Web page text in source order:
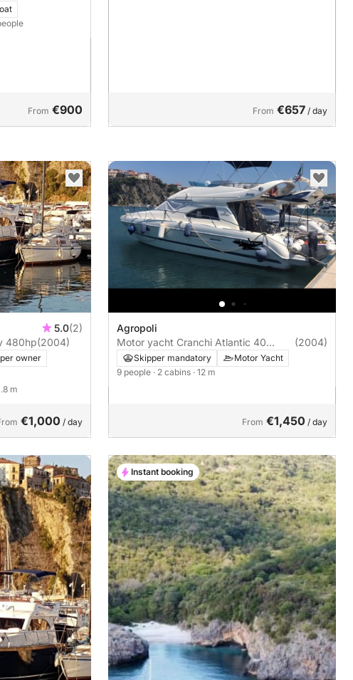
and Ogliastro
From €900 From €657 / day
5.0(2)
Motorboat San Remo 34 Fly 480hp(2004)
owner
m
€1,000 / day
Agropoli
Motor yacht Cranchi Atlantic 40
740hp
(2004)
Skipper mandatory
Motor Yacht
9 people · 2 cabins · 12 m
From €1,450 / day
Instant booking